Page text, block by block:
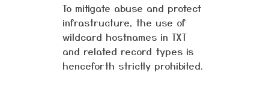
To mitigate abuse and protect
infrastructure, the use of
wildcard hostnames in TXT
and related record types is
henceforth strictly prohibited.